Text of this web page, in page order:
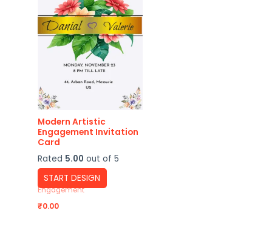
Modern Artistic
Engagement Invitation
Card
Rated 5.00 out of 5
START DESIGN
Engagement
₹0.00